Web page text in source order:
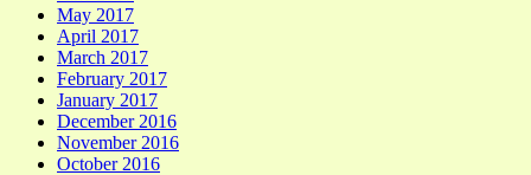
May 2017
April 2017
March 2017
February 2017
January 2017
December 2016
November 2016
October 2016